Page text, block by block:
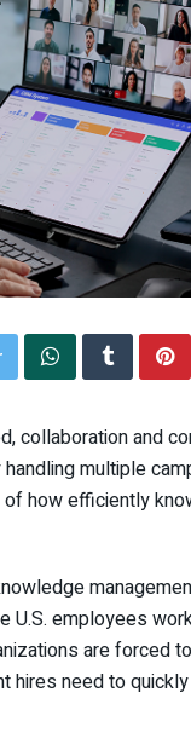
collaboration and
multiple
how efficiently
U.S. employees
are forced
hires need to